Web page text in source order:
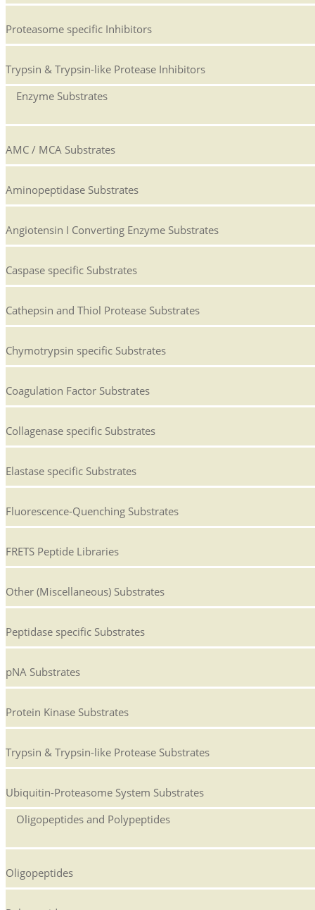
Proteasome specific Inhibitors
Trypsin & Trypsin-like Protease Inhibitors
Enzyme Substrates
AMC / MCA Substrates
Aminopeptidase Substrates
Angiotensin I Converting Enzyme Substrates
Caspase specific Substrates
Cathepsin and Thiol Protease Substrates
Chymotrypsin specific Substrates
Coagulation Factor Substrates
Collagenase specific Substrates
Elastase specific Substrates
Fluorescence-Quenching Substrates
FRETS Peptide Libraries
Other (Miscellaneous) Substrates
Peptidase specific Substrates
pNA Substrates
Protein Kinase Substrates
Trypsin & Trypsin-like Protease Substrates
Ubiquitin-Proteasome System Substrates
Oligopeptides and Polypeptides
Oligopeptides